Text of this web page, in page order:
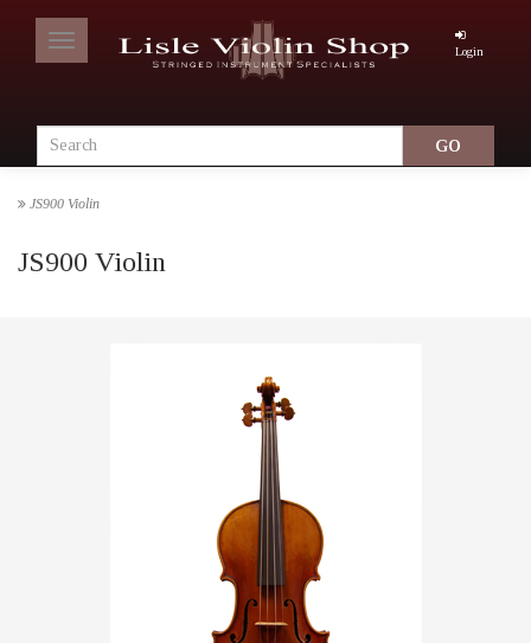
Toggle
navigation
Login
JS900 Violin
JS900 Violin